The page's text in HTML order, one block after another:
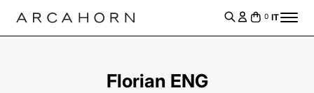
0 IT
Florian ENG